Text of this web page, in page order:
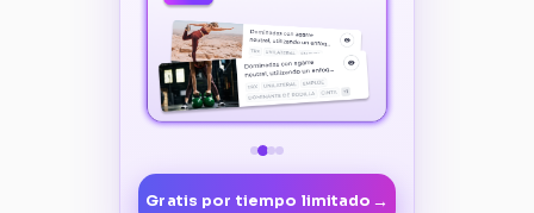
Gratis por tiempo limitado →